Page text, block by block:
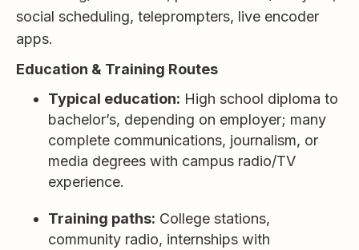
social scheduling, teleprompters, live encoder
apps.
Education & Training Routes
Typical education: High school diploma to
bachelor’s, depending on employer; many
complete communications, journalism, or
media degrees with campus radio/TV
experience.
Training paths: College stations,
community radio, internships with